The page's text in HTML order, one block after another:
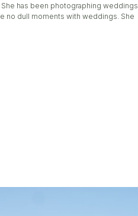
has been photographing weddings
no dull moments with weddings. She